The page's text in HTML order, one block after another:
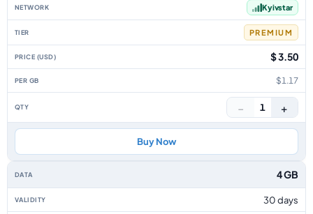
Kyivstar
PREMIUM
$ 3.50
$1.17
− 1 +
Buy Now
4 GB
30 days